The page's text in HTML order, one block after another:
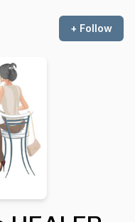
+ Follow